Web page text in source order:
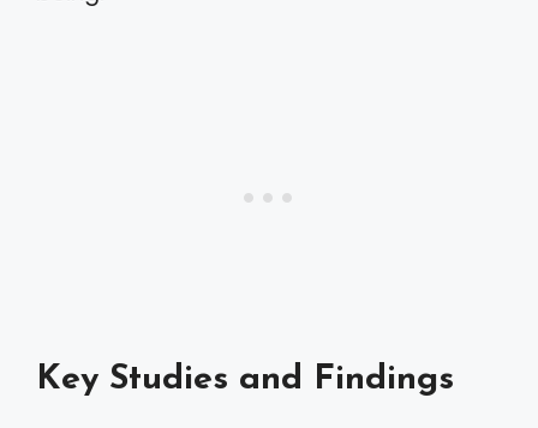
Key Studies and Findings